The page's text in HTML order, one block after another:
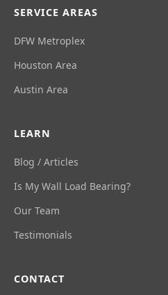
SERVICE AREAS
DFW Metroplex
Houston Area
Austin Area
LEARN
Blog / Articles
Is My Wall Load Bearing?
Our Team
Testimonials
CONTACT